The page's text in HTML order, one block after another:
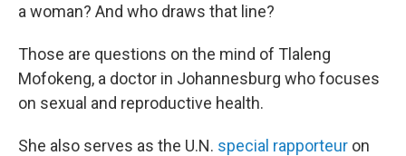
a woman? And who draws that line?
Those are questions on the mind of Tlaleng
Mofokeng, a doctor in Johannesburg who focuses
on sexual and reproductive health.
She also serves as the U.N. special rapporteur on